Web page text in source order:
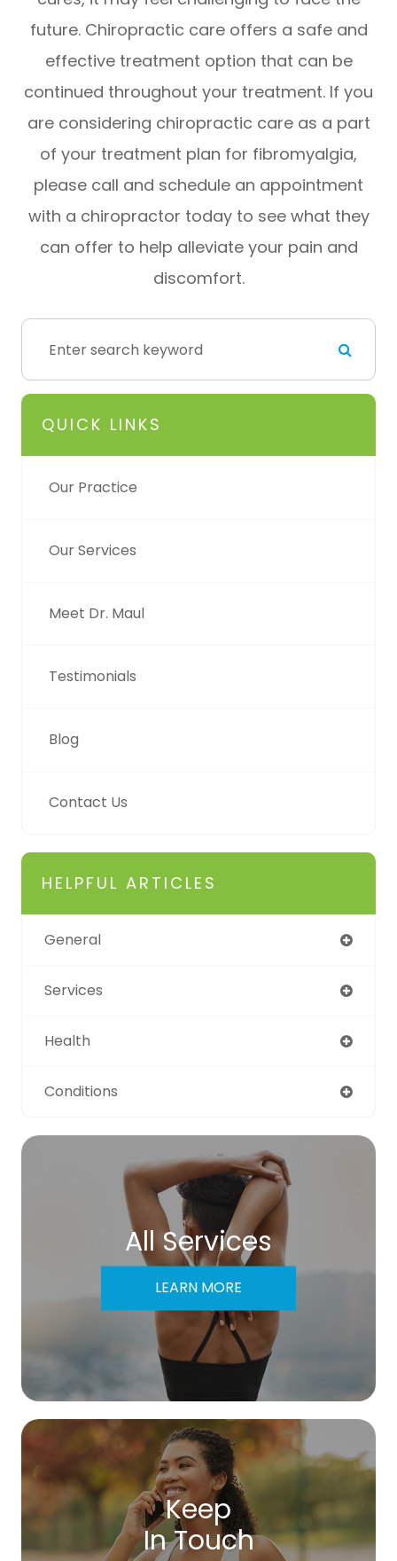
future. Chiropractic care offers a safe and
effective treatment option that can be
continued throughout your treatment. If you
are considering chiropractic care as a part
of your treatment plan for fibromyalgia,
please call and schedule an appointment
with a chiropractor today to see what they
can offer to help alleviate your pain and
discomfort.
QUICK LINKS
Our Practice
Our Services
Meet Dr. Maul
Testimonials
Blog
Contact Us
HELPFUL ARTICLES
General
Services
Health
Conditions
All Services
LEARN MORE
Keep
In Touch